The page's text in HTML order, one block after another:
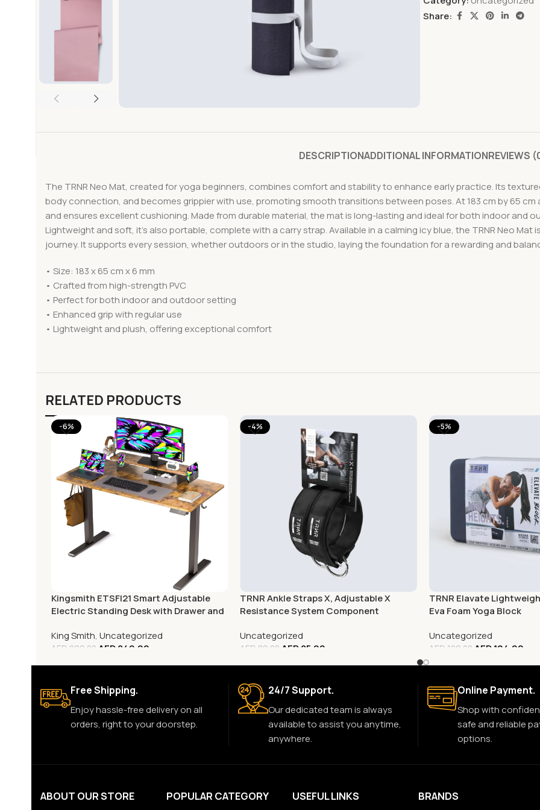
Share:
DESCRIPTIONADDITIONAL INFORMATIONREVIEWS
The TRNR Neo Mat, created for yoga beginners, combines comfort and stability to enhance early practice. Its
body connection, and becomes grippier with use, promoting smooth transitions between poses. At 183 cm by 65
and ensures excellent cushioning. Made from durable material, the mat is long-lasting and ideal for both indoor
Lightweight and soft, it’s also portable, complete with a carry strap. Available in a calming icy blue, the TRNR Neo
journey. It supports every session, whether outdoors or in the studio, laying the foundation for a rewarding and
• Size: 183 x 65 cm x 6 mm
• Crafted from high-strength PVC
• Perfect for both indoor and outdoor setting
• Enhanced grip with regular use
• Lightweight and plush, offering exceptional comfort
RELATED PRODUCTS
-6%
Kingsmith ETSFI21 Smart Adjustable
Electric Standing Desk with Drawer and
King Smith, Uncategorized
AED 899.00 AED849.00
-4%
TRNR Ankle Straps X, Adjustable X
Resistance System Component
Uncategorized
AED 89.00 AED85.00
-5%
TRNR Elavate
Eva Foam Yoga Block
Uncategorized
AED 109.00 AED104.00
Free Shipping.
Enjoy hassle-free delivery on all
orders, right to your doorstep.
24/7 Support.
Our dedicated team is always
available to assist you anytime,
anywhere.
Online Payment.
Shop with
safe and reliable
options.
ABOUT OUR STORE POPULAR CATEGORY USEFUL LINKS BRANDS